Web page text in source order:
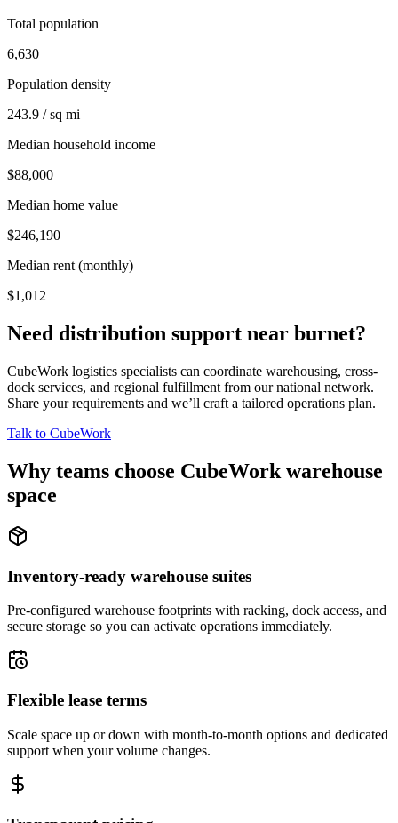
Total population
6,630
Population density
243.9 / sq mi
Median household income
$88,000
Median home value
$246,190
Median rent (monthly)
$1,012
Need distribution support near burnet?
CubeWork logistics specialists can coordinate warehousing, cross-
dock services, and regional fulfillment from our national network.
Share your requirements and we’ll craft a tailored operations plan.
Talk to CubeWork
Why teams choose CubeWork warehouse
space
Inventory-ready warehouse suites
Pre-configured warehouse footprints with racking, dock access, and
secure storage so you can activate operations immediately.
Flexible lease terms
Scale space up or down with month-to-month options and dedicated
support when your volume changes.